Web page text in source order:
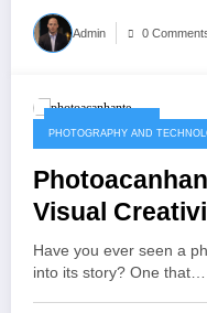
Admin 0
PHOTOGRAPHY AND
Visual
Have you ever seen a
into its story? One that…